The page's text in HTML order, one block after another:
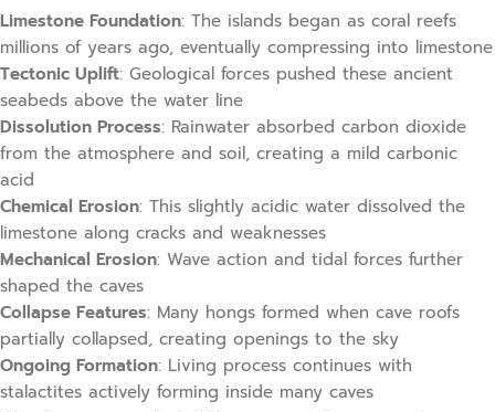
Limestone Foundation: The islands began as coral reefs
millions of years ago, eventually compressing into limestone
Tectonic Uplift: Geological forces pushed these ancient
seabeds above the water line
Dissolution Process: Rainwater absorbed carbon dioxide
from the atmosphere and soil, creating a mild carbonic
acid
Chemical Erosion: This slightly acidic water dissolved the
limestone along cracks and weaknesses
Mechanical Erosion: Wave action and tidal forces further
shaped the caves
Collapse Features: Many hongs formed when cave roofs
partially collapsed, creating openings to the sky
Ongoing Formation: Living process continues with
stalactites actively forming inside many caves